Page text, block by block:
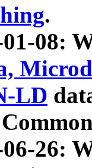
.
08:
LD
26: